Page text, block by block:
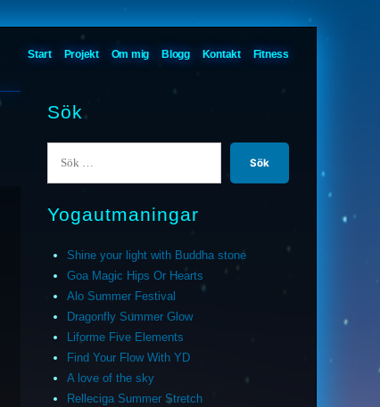
Start Projekt Om mig Blogg Kontakt Fitness
Sök
Yogautmaningar
Shine your light with Buddha stone
Goa Magic Hips Or Hearts
Alo Summer Festival
Dragonfly Summer Glow
Liforme Five Elements
Find Your Flow With YD
A love of the sky
Relleciga Summer Stretch